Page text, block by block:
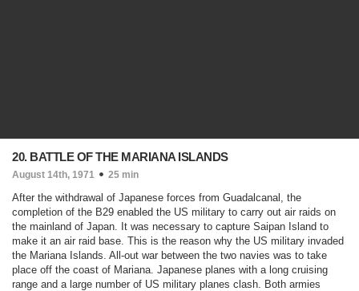
20. BATTLE OF THE MARIANA ISLANDS
August 14th, 1971 25 min
After the withdrawal of Japanese forces from Guadalcanal, the
completion of the B29 enabled the US military to carry out air raids on
the mainland of Japan. It was necessary to capture Saipan Island to
make it an air raid base. This is the reason why the US military invaded
the Mariana Islands. All-out war between the two navies was to take
place off the coast of Mariana. Japanese planes with a long cruising
range and a large number of US military planes clash. Both armies